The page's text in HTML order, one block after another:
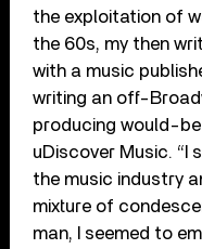
the exploitation of
the 60s, my then
with a music
writing an off-
producing would-be
uDiscover Music. “I
the music industry
mixture of
man, I seemed to